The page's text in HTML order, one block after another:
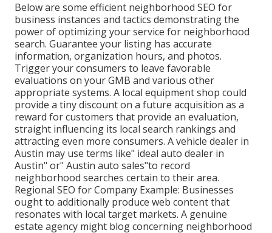
Below are some efficient neighborhood SEO for
business instances and tactics demonstrating the
power of optimizing your service for neighborhood
search. Guarantee your listing has accurate
information, organization hours, and photos.
Trigger your consumers to leave favorable
evaluations on your GMB and various other
appropriate systems. A local equipment shop could
provide a tiny discount on a future acquisition as a
reward for customers that provide an evaluation,
straight influencing its local search rankings and
attracting even more consumers. A vehicle dealer in
Austin may use terms like" ideal auto dealer in
Austin" or" Austin auto sales"to record
neighborhood searches certain to their area.
Regional SEO for Company Example: Businesses
ought to additionally produce web content that
resonates with local target markets. A genuine
estate agency might blog concerning neighborhood